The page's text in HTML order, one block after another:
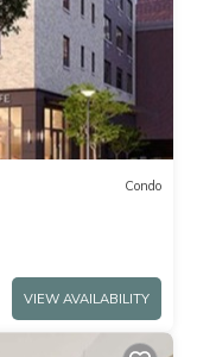
Condo
VIEW AVAILABILITY